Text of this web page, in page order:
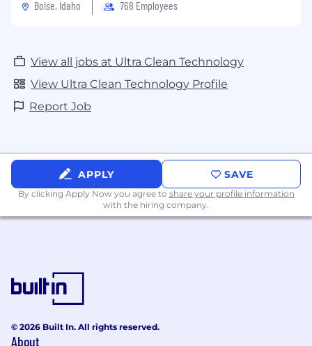
Boise, Idaho
768 Employees
View all jobs at Ultra Clean Technology
View Ultra Clean Technology Profile
Report Job
APPLY SAVE
By clicking Apply Now you agree to share your profile information
with the hiring company.
© 2026 Built In. All rights reserved.
About